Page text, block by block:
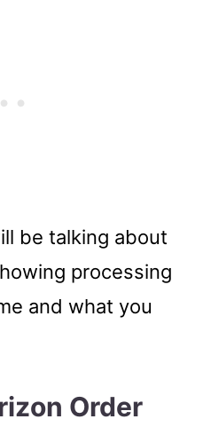
be talking about
processing
and what you
Order